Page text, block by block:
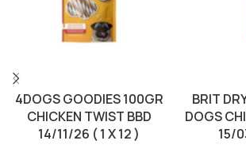
4DOGS GOODIES 100GR
CHICKEN TWIST BBD
14/11/26 ( 1 X 12 )
BRIT
DOGS
15/